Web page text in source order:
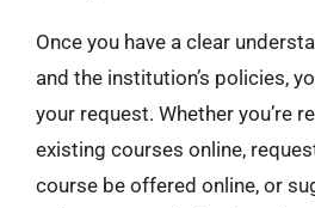
Once you have a clear
and the institution’s policies,
your request. Whether you’re
existing courses online,
course be offered online, or